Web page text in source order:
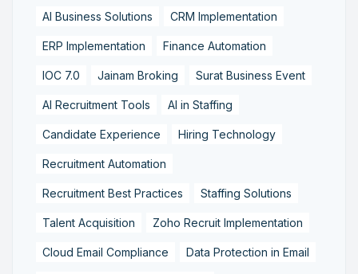
AI Business Solutions CRM Implementation
ERP Implementation Finance Automation
IOC 7.0 Jainam Broking Surat Business Event
AI Recruitment Tools AI in Staffing
Candidate Experience Hiring Technology
Recruitment Automation
Recruitment Best Practices Staffing Solutions
Talent Acquisition Zoho Recruit Implementation
Cloud Email Compliance Data Protection in Email